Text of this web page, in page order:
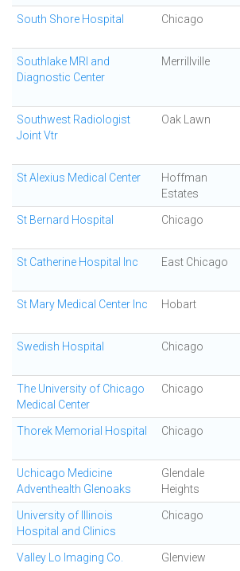
South Shore Hospital Chicago
Southlake MRI and
Diagnostic Center
Merrillville
Southwest Radiologist
Joint Vtr
Oak Lawn
St Alexius Medical Center
Hoffman
Estates
St Bernard Hospital Chicago
St Catherine Hospital Inc East Chicago
St Mary Medical Center Inc Hobart
Swedish Hospital Chicago
The University of Chicago
Medical Center
Chicago
Thorek Memorial Hospital Chicago
Uchicago Medicine
Adventhealth Glenoaks
Glendale
Heights
University of Illinois
Hospital and Clinics
Chicago
Valley Lo Imaging Co. Glenview